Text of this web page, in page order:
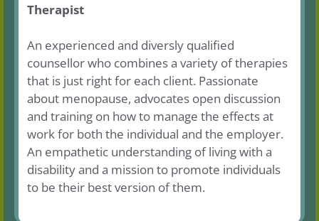
Therapist
An experienced and diversly qualified
counsellor who combines a variety of therapies
that is just right for each client. Passionate
about menopause, advocates open discussion
and training on how to manage the effects at
work for both the individual and the employer.
An empathetic understanding of living with a
disability and a mission to promote individuals
to be their best version of them.